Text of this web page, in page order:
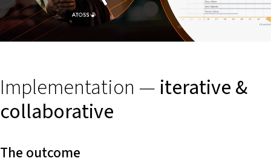
Implementation — iterative &
collaborative
The outcome